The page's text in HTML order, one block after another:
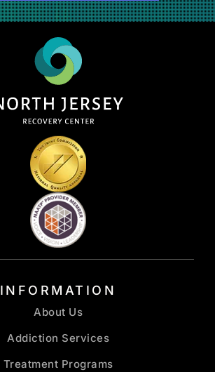
INFORMATION
About Us
Addiction Services
Treatment Programs